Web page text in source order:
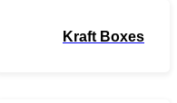
Kraft Boxes